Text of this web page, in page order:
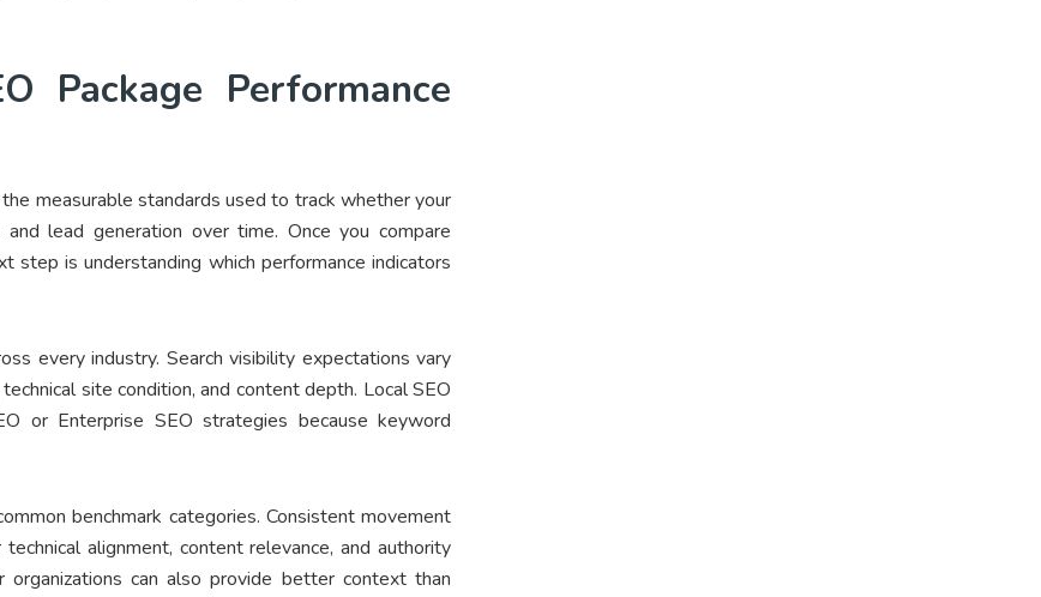
Package Performance
measurable standards used to track whether your
lead generation over time. Once you compare
step is understanding which performance indicators
every industry. Search visibility expectations vary
site condition, and content depth. Local SEO
or Enterprise SEO strategies because keyword
benchmark categories. Consistent movement
alignment, content relevance, and authority
organizations can also provide better context than